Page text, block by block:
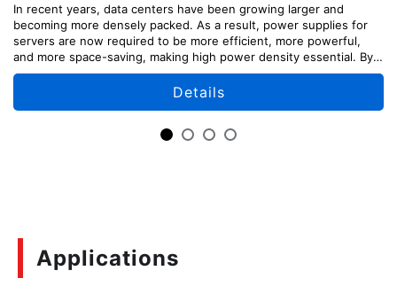
In recent years, data centers have been growing larger and
becoming more densely packed. As a result, power supplies for
servers are now required to be more efficient, more powerful,
and more space-saving, making high power density essential. By
adopting our latest surface-mounted SiC devices, we have
achieved high power density by separating the power supply from
the main board and implementing it as a sub-board.
to telecom systems and other applications that use 48V.
Details
Applications